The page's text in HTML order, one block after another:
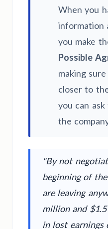
When you
information
you make
Possible
making
closer to
you can
the
"By not
beginning of
are leaving
million and
in lost earnings